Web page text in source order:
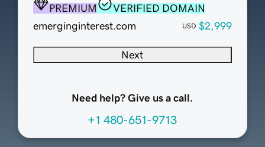
PREMIUM
VERIFIED DOMAIN
emerginginterest.com
USD $2,999
Next
Need help? Give us a call.
+1 480-651-9713